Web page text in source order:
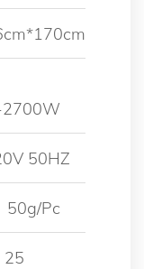
50HZ
50g/pc
25